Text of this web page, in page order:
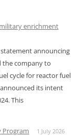
enrichment
statement announcing
the company to
cycle for reactor fuel
its intent
This
Program
1 July 2026